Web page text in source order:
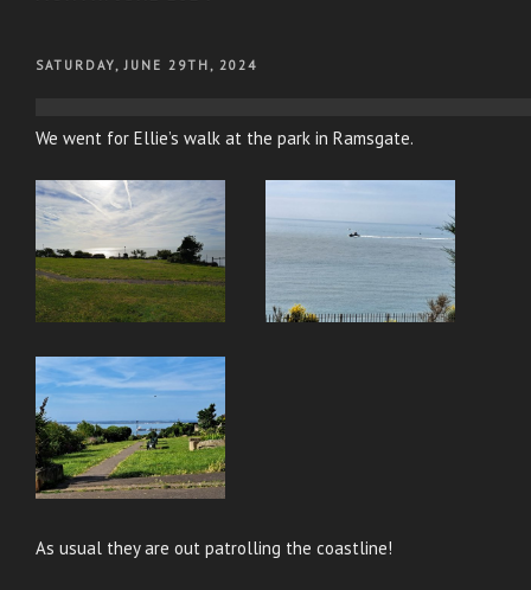
POSTED
SATURDAY, JUNE 29TH, 2024
We went for Ellie’s walk at the park in Ramsgate.
As usual they are out patrolling the coastline!